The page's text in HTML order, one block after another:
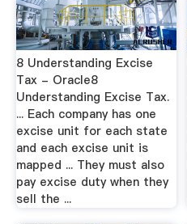
8 Understanding Excise
Tax - Oracle8
Understanding Excise Tax.
... Each company has one
excise unit for each state
and each excise unit is
mapped ... They must also
pay excise duty when they
sell the ...